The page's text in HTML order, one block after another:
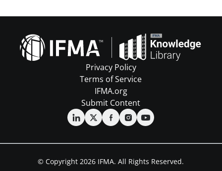
Privacy Policy
Terms of Service
IFMA.org
Submit Content
© Copyright 2026 IFMA. All Rights Reserved.